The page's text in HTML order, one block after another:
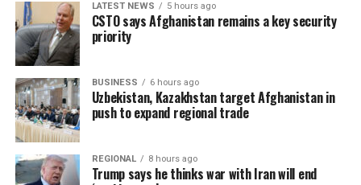
LATEST NEWS 5 hours ago
CSTO says Afghanistan remains a key security
priority
BUSINESS 6 hours ago
Uzbekistan, Kazakhstan target Afghanistan in
push to expand regional trade
REGIONAL 8 hours ago
Trump says he thinks war with Iran will end